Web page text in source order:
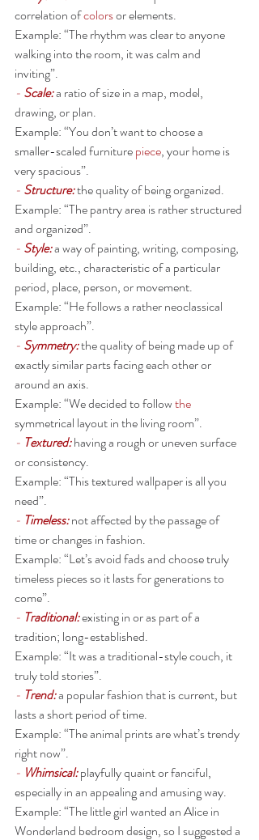
correlation of colors or elements.
Example: “The rhythm was clear to anyone
walking into the room, it was calm and
inviting”.
- Scale:a ratio of size in a map, model,
drawing, or plan.
Example: “You don’t want to choose a
smaller-scaled furniture piece, your home is
very spacious”.
- Structure: the quality of being organized.
Example: “The pantry area is rather structured
and organized”.
- Style:a way of painting, writing, composing,
building, etc., characteristic of a particular
period, place, person, or movement.
Example: “He follows a rather neoclassical
style approach”.
- Symmetry:the quality of being made up of
exactly similar parts facing each other or
around an axis.
Example: “We decided to follow the
symmetrical layout in the living room”.
- Textured:having a rough or uneven surface
or consistency.
Example: “This textured wallpaper is all you
need”.
- Timeless:not affected by the passage of
time or changes in fashion.
Example: “Let’s avoid fads and choose truly
timeless pieces so it lasts for generations to
come”.
- Traditional: existing in or as part of a
tradition; long-established.
Example: “It was a traditional-style couch, it
truly told stories”.
- Trend: a popular fashion that is current, but
lasts a short period of time.
Example: “The animal prints are what’s trendy
right now”.
- Whimsical:playfully quaint or fanciful,
especially in an appealing and amusing way.
Example: “The little girl wanted an Alice in
Wonderland bedroom design, so I suggested a